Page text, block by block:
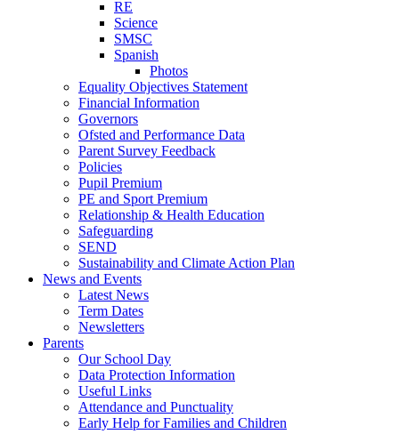
RE
Science
SMSC
Spanish
Photos
Equality Objectives Statement
Financial Information
Governors
Ofsted and Performance Data
Parent Survey Feedback
Policies
Pupil Premium
PE and Sport Premium
Relationship & Health Education
Safeguarding
SEND
Sustainability and Climate Action Plan
News and Events
Latest News
Term Dates
Newsletters
Parents
Our School Day
Data Protection Information
Useful Links
Attendance and Punctuality
Early Help for Families and Children